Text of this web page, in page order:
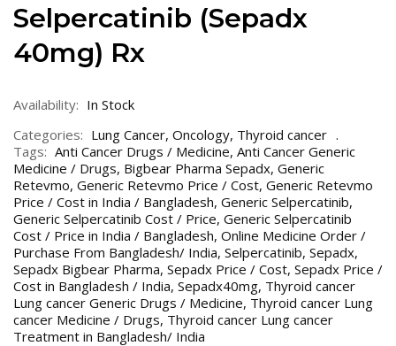
Selpercatinib (Sepadx
40mg) Rx
Availability: In Stock
Categories: Lung Cancer, Oncology, Thyroid cancer
Tags: Anti Cancer Drugs / Medicine, Anti Cancer Generic
Medicine / Drugs, Bigbear Pharma Sepadx, Generic
Retevmo, Generic Retevmo Price / Cost, Generic Retevmo
Price / Cost in India / Bangladesh, Generic Selpercatinib,
Generic Selpercatinib Cost / Price, Generic Selpercatinib
Cost / Price in India / Bangladesh, Online Medicine Order /
Purchase From Bangladesh/ India, Selpercatinib, Sepadx,
Sepadx Bigbear Pharma, Sepadx Price / Cost, Sepadx Price /
Cost in Bangladesh / India, Sepadx40mg, Thyroid cancer
Lung cancer Generic Drugs / Medicine, Thyroid cancer Lung
cancer Medicine / Drugs, Thyroid cancer Lung cancer
Treatment in Bangladesh/ India